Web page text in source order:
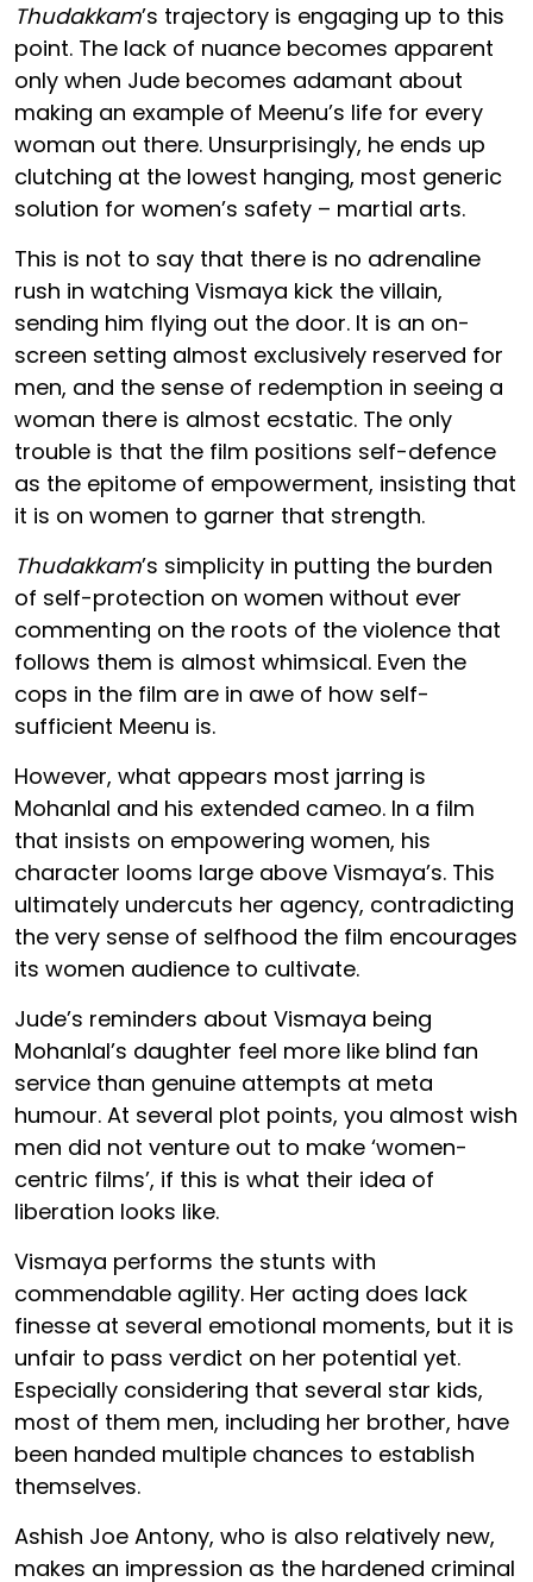
Thudakkam’s trajectory is engaging up to this
point. The lack of nuance becomes apparent
only when Jude becomes adamant about
making an example of Meenu’s life for every
woman out there. Unsurprisingly, he ends up
clutching at the lowest hanging, most generic
solution for women’s safety – martial arts.
This is not to say that there is no adrenaline
rush in watching Vismaya kick the villain,
sending him flying out the door. It is an on-
screen setting almost exclusively reserved for
men, and the sense of redemption in seeing a
woman there is almost ecstatic. The only
trouble is that the film positions self-defence
as the epitome of empowerment, insisting that
it is on women to garner that strength.
Thudakkam’s simplicity in putting the burden
of self-protection on women without ever
commenting on the roots of the violence that
follows them is almost whimsical. Even the
cops in the film are in awe of how self-
sufficient Meenu is.
However, what appears most jarring is
Mohanlal and his extended cameo. In a film
that insists on empowering women, his
character looms large above Vismaya’s. This
ultimately undercuts her agency, contradicting
the very sense of selfhood the film encourages
its women audience to cultivate.
Jude’s reminders about Vismaya being
Mohanlal’s daughter feel more like blind fan
service than genuine attempts at meta
humour. At several plot points, you almost wish
men did not venture out to make ‘women-
centric films’, if this is what their idea of
liberation looks like.
Vismaya performs the stunts with
commendable agility. Her acting does lack
finesse at several emotional moments, but it is
unfair to pass verdict on her potential yet.
Especially considering that several star kids,
most of them men, including her brother, have
been handed multiple chances to establish
themselves.
Ashish Joe Antony, who is also relatively new,
makes an impression as the hardened criminal